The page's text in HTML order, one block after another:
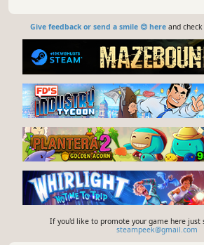
Give feedback or send a smile 😊 hereand check
If you'd like to promote your game here just
steampeek@gmail.com